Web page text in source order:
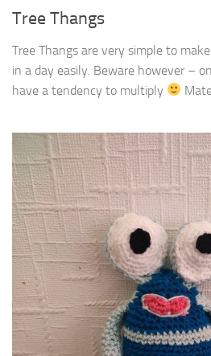
Tree Thangs
Tree Thangs are very simple to
in a day easily. Beware however –
have a tendency to multiply